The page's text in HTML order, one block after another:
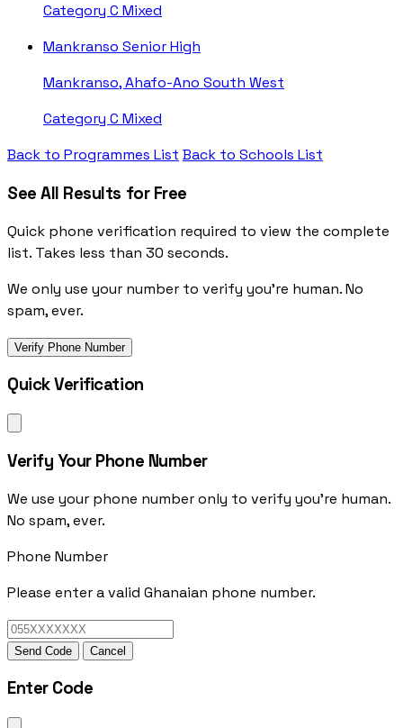
Category C Mixed
Mankranso Senior High
Mankranso, Ahafo-Ano South West
Category C Mixed
Back to Programmes List Back to Schools List
See All Results for Free
Quick phone verification required to view the complete
list. Takes less than 30 seconds.
We only use your number to verify you're human. No
spam, ever.
Verify Phone Number
Quick Verification
Verify Your Phone Number
We use your phone number only to verify you're human.
No spam, ever.
Phone Number
Please enter a valid Ghanaian phone number.
Send Code Cancel
Enter Code